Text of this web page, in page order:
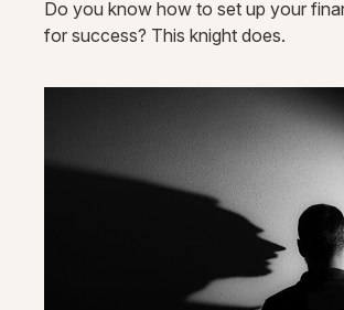
Do you know how to set up your
for success? This knight does.